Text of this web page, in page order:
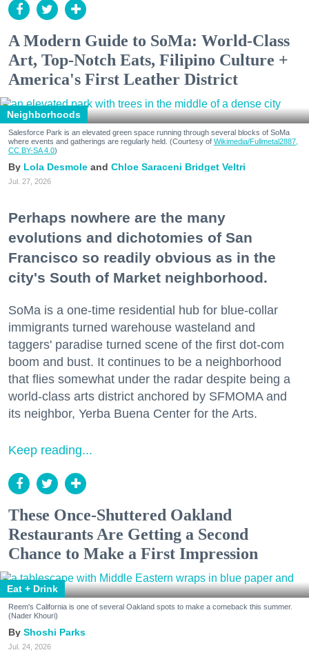
A Modern Guide to SoMa: World-Class
Art, Top-Notch Eats, Filipino Culture +
America's First Leather District
Neighborhoods
Salesforce Park is an elevated green space running through several blocks of SoMa
where events and gatherings are regularly held. (Courtesy of Wikimedia/Fullmetal2887,
CC BY-SA 4.0)
Lola Desmole Chloe Saraceni Bridget Veltri
Jul. 27, 2026
Perhaps nowhere are the many
evolutions and dichotomies of San
Francisco so readily obvious as in the
city's South of Market neighborhood.
SoMa is a one-time residential hub for blue-collar
immigrants turned warehouse wasteland and
taggers' paradise turned scene of the first dot-com
boom and bust. It continues to be a neighborhood
that flies somewhat under the radar despite being a
world-class arts district anchored by SFMOMA and
its neighbor, Yerba Buena Center for the Arts.
Keep reading...
These Once-Shuttered Oakland
Restaurants Are Getting a Second
Chance to Make a First Impression
Eat + Drink
Reem's California is one of several Oakland spots to make a comeback this summer.
(Nader Khouri)
Shoshi Parks
Jul. 24, 2026